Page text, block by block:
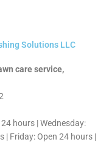
Solutions LLC
care service,
hours | Wednesday:
| Friday: Open 24 hours |